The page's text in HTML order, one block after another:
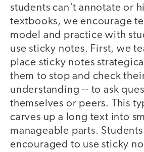
students can't annotate or
textbooks, we encourage
model and practice with
use sticky notes. First, we
place sticky notes
them to stop and check
understanding -- to ask
themselves or peers. This
carves up a long text into
manageable parts. Students
encouraged to use sticky